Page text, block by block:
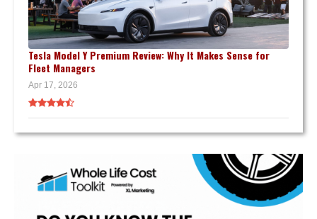
Tesla Model Y Premium Review: Why It Makes Sense for
Fleet Managers
Apr 17, 2026